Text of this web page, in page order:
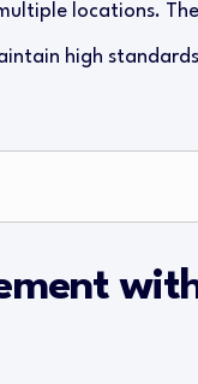
locations.
high